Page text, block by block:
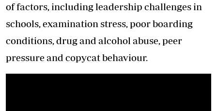
of factors, including leadership challenges in
schools, examination stress, poor boarding
conditions, drug and alcohol abuse, peer
pressure and copycat behaviour.